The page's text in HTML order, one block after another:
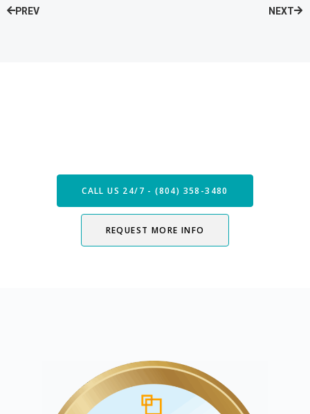
PREV NEXT
CALL US 24/7 - (804) 358-3480
REQUEST MORE INFO